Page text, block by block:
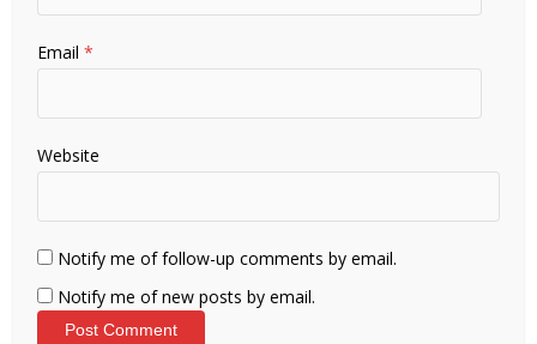
Email*
Website
Notify me of follow-up comments by email.
Notify me of new posts by email.